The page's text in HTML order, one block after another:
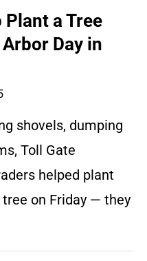
a Tree
Day in
shovels, dumping
Toll Gate
helped plant
on Friday — they